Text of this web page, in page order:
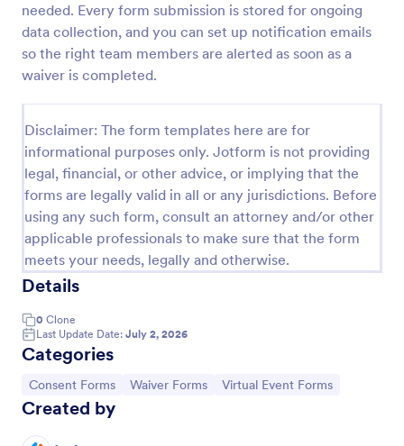
needed. Every form submission is stored for ongoing
data collection, and you can set up notification emails
so the right team members are alerted as soon as a
waiver is completed.
Disclaimer: The form templates here are for
informational purposes only. Jotform is not providing
legal, financial, or other advice, or implying that the
forms are legally valid in all or any jurisdictions. Before
using any such form, consult an attorney and/or other
applicable professionals to make sure that the form
meets your needs, legally and otherwise.
Details
0 Clone
Last Update Date: July 2, 2026
Categories
Go to Category:
Consent Forms Go to Category:
Waiver Forms Go to Category:
Virtual Event Forms
Created by
COVID 19 Liability Waiver
Easy to customize and share. No coding is required.
Go to Category:
Healthcare Forms
Use Template
Preview